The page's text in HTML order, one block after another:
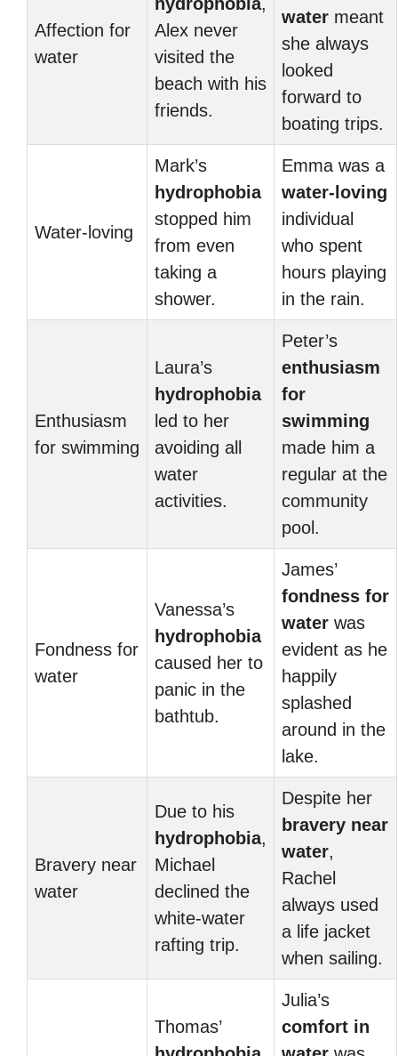
Affection for
water
Alex never
visited the
beach with his
friends.
water meant
she always
looked
forward to
boating trips.
Water-loving
Mark’s
hydrophobia
stopped him
from even
taking a
shower.
Emma was a
water-loving
individual
who spent
hours playing
in the rain.
Enthusiasm
for swimming
Laura’s
hydrophobia
led to her
avoiding all
water
activities.
Peter’s
enthusiasm
for
swimming
made him a
regular at the
community
pool.
Fondness for
water
Vanessa’s
hydrophobia
caused her to
panic in the
bathtub.
James’
fondness for
water was
evident as he
happily
splashed
around in the
lake.
Bravery near
water
Due to his
hydrophobia,
Michael
declined the
white-water
rafting trip.
Despite her
bravery near
water,
Rachel
always used
a life jacket
when sailing.
Thomas’
Julia’s
comfort in